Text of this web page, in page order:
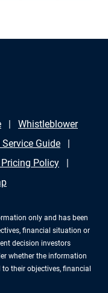
Whistleblower
Guide
Policy
only and has been
financial situation or
decision investors
whether the information
their objectives, financial